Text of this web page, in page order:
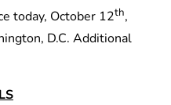
today, October 12th,
D.C. Additional